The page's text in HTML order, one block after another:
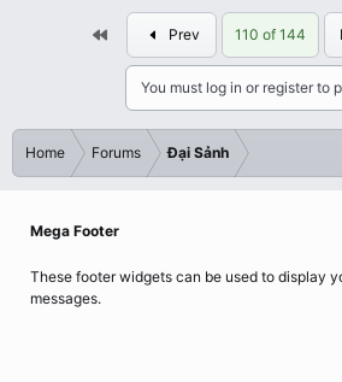
First Prev 110 of 144
You must log in or register to
Home Forums Đại Sảnh
Mega Footer
These footer widgets can be used to display
messages.